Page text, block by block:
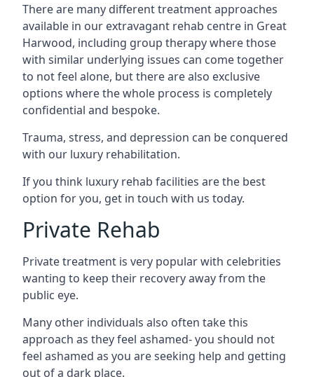
There are many different treatment approaches
available in our extravagant rehab centre in Great
Harwood, including group therapy where those
with similar underlying issues can come together
to not feel alone, but there are also exclusive
options where the whole process is completely
confidential and bespoke.
Trauma, stress, and depression can be conquered
with our luxury rehabilitation.
If you think luxury rehab facilities are the best
option for you, get in touch with us today.
Private Rehab
Private treatment is very popular with celebrities
wanting to keep their recovery away from the
public eye.
Many other individuals also often take this
approach as they feel ashamed- you should not
feel ashamed as you are seeking help and getting
out of a dark place.